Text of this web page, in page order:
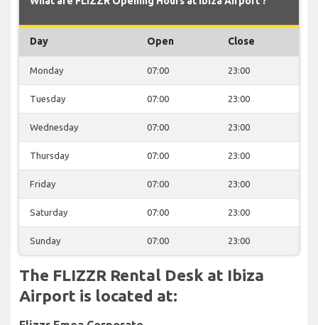
Day Open Close
Monday 07:00 23:00
Tuesday 07:00 23:00
Wednesday 07:00 23:00
Thursday 07:00 23:00
Friday 07:00 23:00
Saturday 07:00 23:00
Sunday 07:00 23:00
The FLIZZR Rental Desk at Ibiza
Airport is located at: